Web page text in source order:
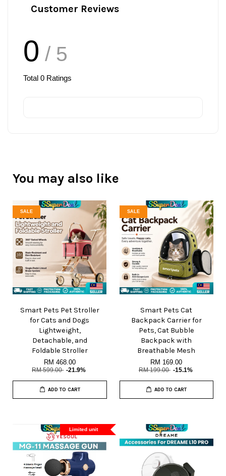
Customer Reviews
0 / 5
Total 0 Ratings
You may also like
SALE
Smart Pets Pet Stroller
for Cats and Dogs
Lightweight,
Detachable, and
Foldable Stroller
RM 468.00
RM 599.00 -21.9%
ADD TO CART
SALE
Smart Pets Cat
Backpack Carrier for
Pets, Cat Bubble
Backpack with
Breathable Mesh
RM 169.00
RM 199.00 -15.1%
ADD TO CART
Limited unit